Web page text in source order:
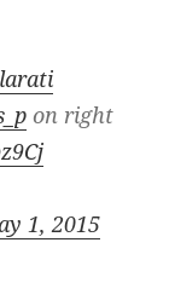
on right
1, 2015